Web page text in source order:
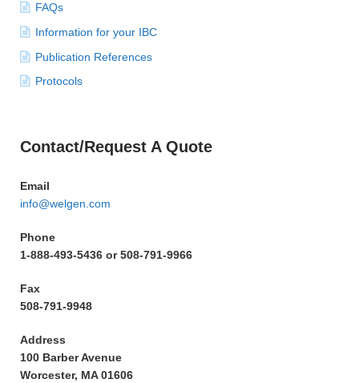
FAQs
Information for your IBC
Publication References
Protocols
Contact/Request A Quote
Email
info@welgen.com
Phone
1-888-493-5436 or 508-791-9966
Fax
508-791-9948
Address
100 Barber Avenue
Worcester, MA 01606